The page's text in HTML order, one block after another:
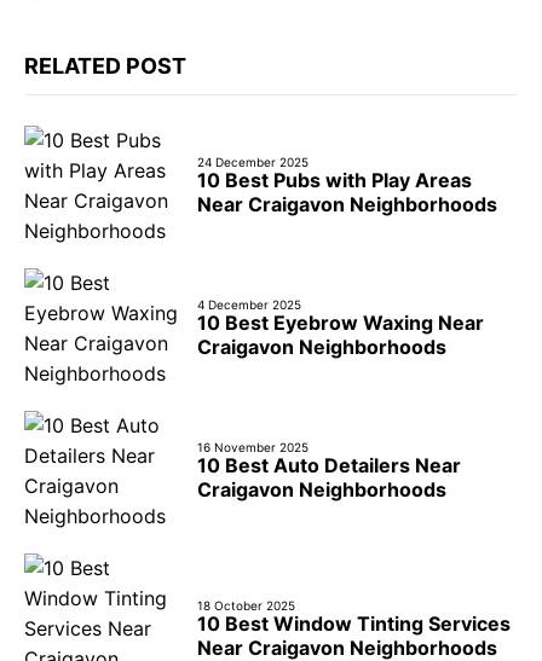
RELATED POST
24 December 2025
10 Best Pubs with Play Areas
Near Craigavon Neighborhoods
4 December 2025
10 Best Eyebrow Waxing Near
Craigavon Neighborhoods
16 November 2025
10 Best Auto Detailers Near
Craigavon Neighborhoods
18 October 2025
10 Best Window Tinting Services
Near Craigavon Neighborhoods